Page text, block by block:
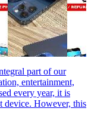
part of our
entertainment,
every year, it is
device. However, this